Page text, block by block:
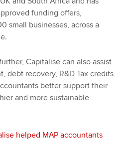
funding offers,
small businesses, across a
Capitalise can also assist
debt recovery, R&D Tax credits
better support their
and more sustainable
helped MAP accountants